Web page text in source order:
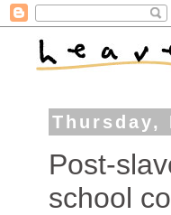
Thursday,
Post-
school